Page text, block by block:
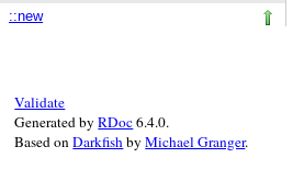
::new
Validate
Generated byRDoc6.4.0.
Based onDarkfishbyMichael Granger.